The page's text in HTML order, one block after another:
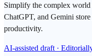
Simplify the complex
ChatGPT, and Gemini
productivity.
AI-assisted draft ·